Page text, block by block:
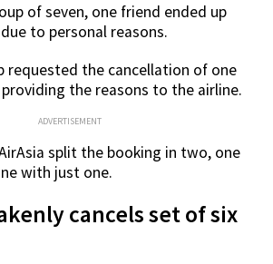
of seven, one friend ended up
to personal reasons.
requested the cancellation of one
the reasons to the airline.
ADVERTISEMENT
split the booking in two, one
with just one.
cancels set of six